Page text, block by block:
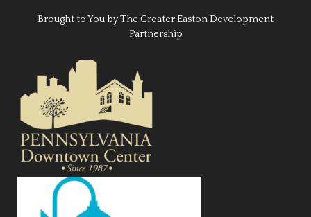
Brought to You by The Greater Easton Development
Partnership